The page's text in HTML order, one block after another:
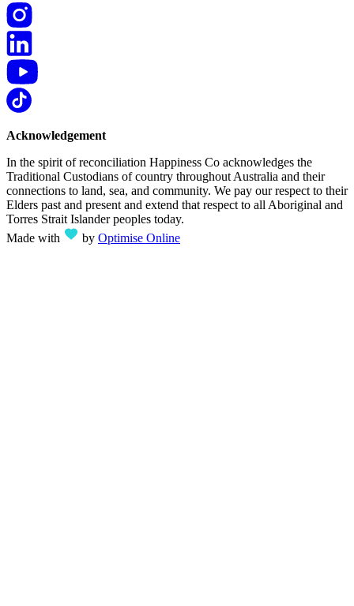
Acknowledgement
In the spirit of reconciliation Happiness Co acknowledges the
Traditional Custodians of country throughout Australia and their
connections to land, sea, and community. We pay our respect to their
Elders past and present and extend that respect to all Aboriginal and
Torres Strait Islander peoples today.
Made with
by Optimise Online